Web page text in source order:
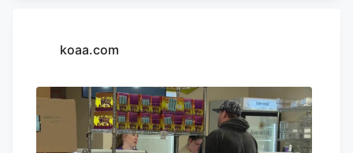
koaa.com